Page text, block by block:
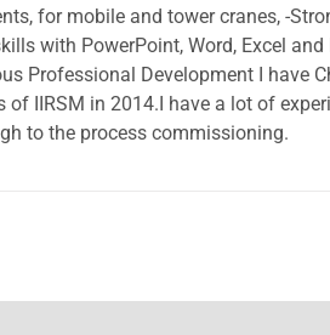
for mobile and tower cranes, -
with PowerPoint, Word, Excel
Professional Development I have
IIRSM in 2014.I have a lot of
to the process commissioning.